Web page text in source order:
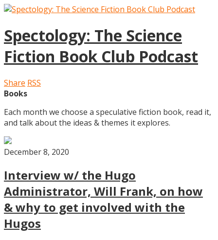
Spectology: The Science
Fiction Book Club Podcast
Share RSS
Books
Each month we choose a speculative fiction book, read it,
and talk about the ideas & themes it explores.
December 8, 2020
Interview w/ the Hugo
Administrator, Will Frank, on how
& why to get involved with the
Hugos